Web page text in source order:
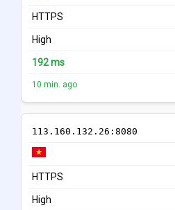
HTTPS
High
192 ms
10 min. ago
113.160.132.26:8080
HTTPS
High